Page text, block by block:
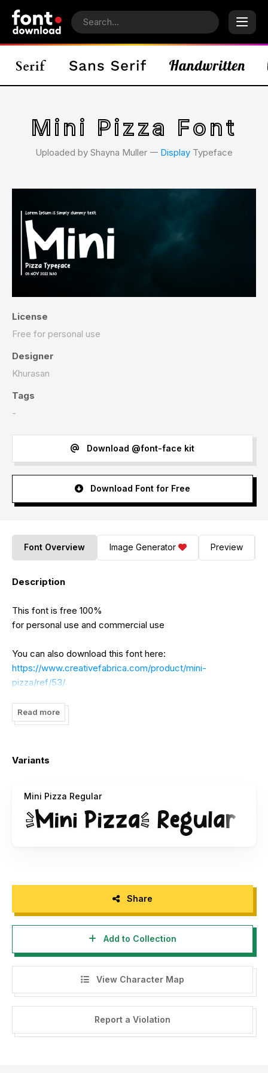
Mini Pizza Font
Uploaded by Shayna Muller 𑁋 Display Typeface
License
Free for personal use
Designer
Khurasan
Tags
-
Download @font-face kit
Download Font for Free
Font Overview Image Generator Preview
Description
This font is free 100%
for personal use and commercial use
You can also download this font here:
https://www.creativefabrica.com/product/mini-
pizza/ref/53/
-----------
40 fonts from 20 different font families for only $12
~~~ THE MASSIVE FONT BUNDLES ~~~
26 fonts from 12 different font families for only $12
~~~ THE UNICORN DREAM BUNDLES ~~~
https://fontbundles.net/khurasan/407344-the-unicorn-
dream-bundle?ref=DtBNCC
~~~ BRUSH BRAT FONT BUNDLES ~~~
https://fontbundles.net/khurasan/2440160-brush-brat-font-
bundle?ref=DtBNCC
Read more
Variants
Mini Pizza Regular
Share
Add to Collection
View Character Map
Report a Violation